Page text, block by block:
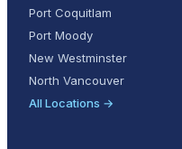
Port Coquitlam
Port Moody
New Westminster
North Vancouver
All Locations →